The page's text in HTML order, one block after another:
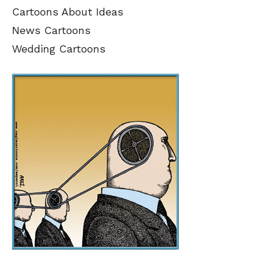
SEND ME FREE
SEND ME FREE
Cartoons About Ideas
News Cartoons
Wedding Cartoons